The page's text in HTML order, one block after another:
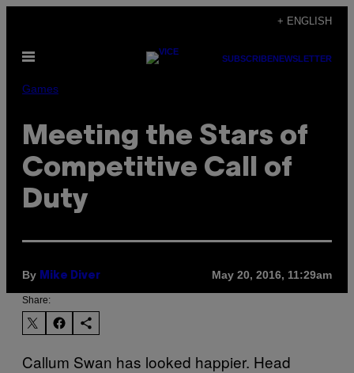
content
+ ENGLISH
Open
SUBSCRIBENEWSLETTER
Games
Meeting the Stars of
Competitive Call of
Duty
By Mike Diver May 20, 2016, 11:29am
Share:
Callum Swan has looked happier. Head